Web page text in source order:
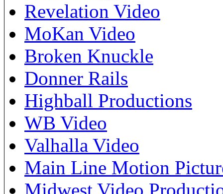
Revelation Video
MoKan Video
Broken Knuckle
Donner Rails
Highball Productions
WB Video
Valhalla Video
Main Line Motion
Midwest Video